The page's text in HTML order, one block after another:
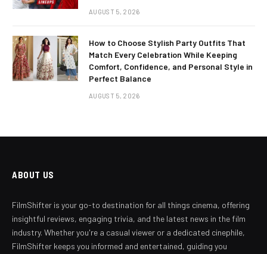
AUGUST 5, 2026
How to Choose Stylish Party Outfits That
Match Every Celebration While Keeping
Comfort, Confidence, and Personal Style in
Perfect Balance
AUGUST 5, 2026
ABOUT US
FilmShifter is your go-to destination for all things cinema, offering
insightful reviews, engaging trivia, and the latest news in the film
industry. Whether you're a casual viewer or a dedicated cinephile,
FilmShifter keeps you informed and entertained, guiding you